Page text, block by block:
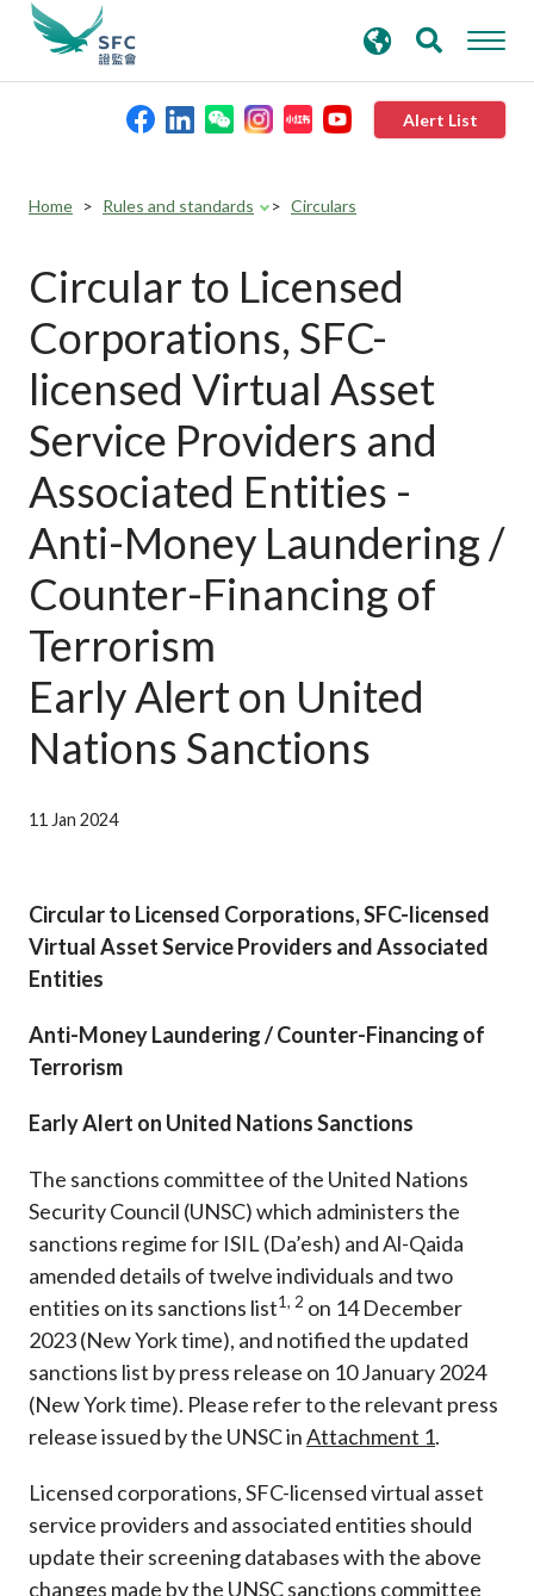
Alert List
Rules and standards
Published resources
News and announcements
Career
search
keywords
Home Rules and standards Circulars
Circular to Licensed
Corporations, SFC-
licensed Virtual Asset
Service Providers and
Associated Entities -
Anti-Money Laundering /
Counter-Financing of
Terrorism
Early Alert on United
Nations Sanctions
11 Jan 2024
Circular to Licensed Corporations, SFC-licensed
Virtual Asset Service Providers and Associated
Entities
Anti-Money Laundering / Counter-Financing of
Terrorism
Early Alert on United Nations Sanctions
The sanctions committee of the United Nations
Security Council (UNSC) which administers the
sanctions regime for ISIL (Da’esh) and Al-Qaida
amended details of twelve individuals and two
entities on its sanctions list1, 2 on 14 December
2023 (New York time), and notified the updated
sanctions list by press release on 10 January 2024
(New York time). Please refer to the relevant press
release issued by the UNSC inAttachment 1.
Licensed corporations, SFC-licensed virtual asset
service providers and associated entities should
update their screening databases with the above
changes made by the UNSC sanctions committee